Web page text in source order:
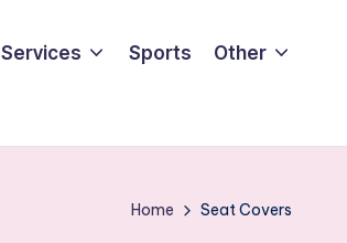
Services Sports Other
Home Seat Covers